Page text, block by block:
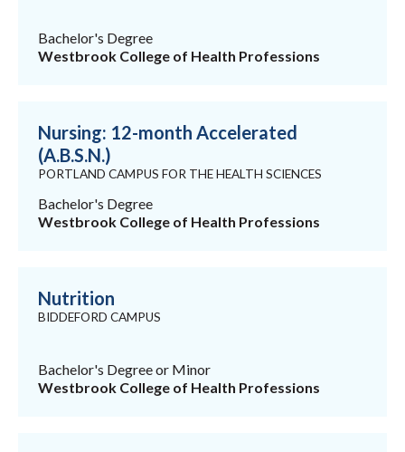
Bachelor's Degree
Westbrook College of Health Professions
Nursing: 12-month Accelerated
(A.B.S.N.)
PORTLAND CAMPUS FOR THE HEALTH SCIENCES
Bachelor's Degree
Westbrook College of Health Professions
Nutrition
BIDDEFORD CAMPUS
Bachelor's Degree or Minor
Westbrook College of Health Professions